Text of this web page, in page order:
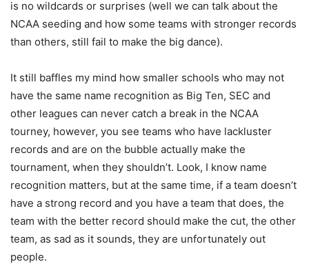
is no wildcards or surprises (well we can talk about the
NCAA seeding and how some teams with stronger records
than others, still fail to make the big dance).
It still baffles my mind how smaller schools who may not
have the same name recognition as Big Ten, SEC and
other leagues can never catch a break in the NCAA
tourney, however, you see teams who have lackluster
records and are on the bubble actually make the
tournament, when they shouldn’t. Look, I know name
recognition matters, but at the same time, if a team doesn’t
have a strong record and you have a team that does, the
team with the better record should make the cut, the other
team, as sad as it sounds, they are unfortunately out
people.